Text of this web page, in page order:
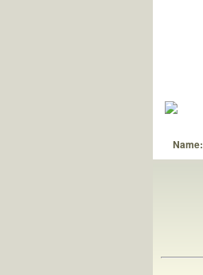
Name: